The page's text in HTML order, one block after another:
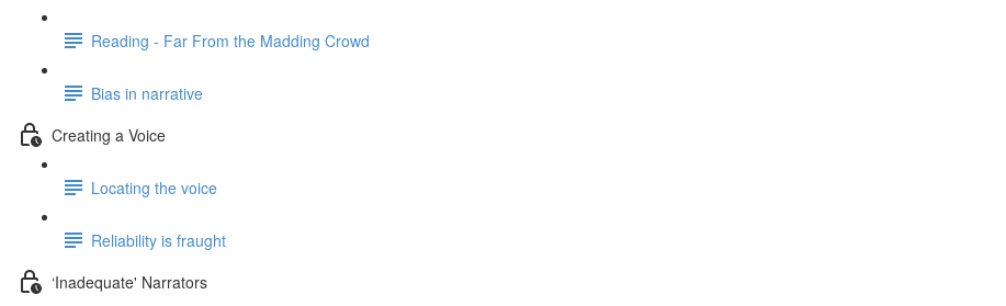
Reading - Far From the Madding Crowd
Bias in narrative
Creating a Voice
Locating the voice
Reliability is fraught
‘Inadequate' Narrators